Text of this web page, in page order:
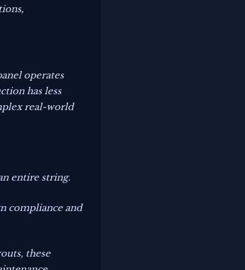
operates
has less
real-world
entire string.
compliance and
these